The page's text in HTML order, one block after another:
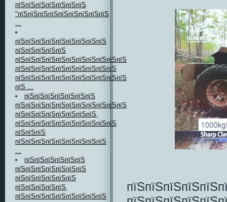
пїЅпїЅпїЅпїЅпїЅпїЅпїЅ
"пїЅпїЅпїЅпїЅпїЅпїЅпїЅпїЅпїЅ
...
пїЅпїЅпїЅпїЅпїЅпїЅпїЅпїЅпїЅ
пїЅпїЅпїЅпїЅпїЅ
пїЅпїЅпїЅпїЅпїЅпїЅпїЅпїЅпїЅпїЅпїЅпїЅ,
пїЅпїЅпїЅпїЅпїЅпїЅпїЅпїЅпїЅпїЅ
пїЅпїЅпїЅпїЅпїЅпїЅпїЅпїЅпїЅпїЅпїЅпїЅ
пїЅ ...
пїЅпїЅпїЅпїЅпїЅпїЅпїЅ
пїЅпїЅпїЅпїЅпїЅпїЅпїЅпїЅпїЅпїЅпїЅпїЅ
пїЅпїЅпїЅпїЅпїЅпїЅпїЅпїЅ,
пїЅпїЅпїЅпїЅпїЅпїЅпїЅпїЅпїЅпїЅ
пїЅпїЅпїЅ
пїЅпїЅпїЅпїЅпїЅпїЅпїЅпїЅпїЅ
...
пїЅпїЅпїЅпїЅпїЅпїЅ
пїЅпїЅпїЅпїЅпїЅпїЅпїЅ
пїЅпїЅпїЅпїЅпїЅпїЅ
пїЅпїЅпїЅпїЅпїЅ,
пїЅпїЅпїЅпїЅпїЅпїЅпїЅпїЅпїЅ